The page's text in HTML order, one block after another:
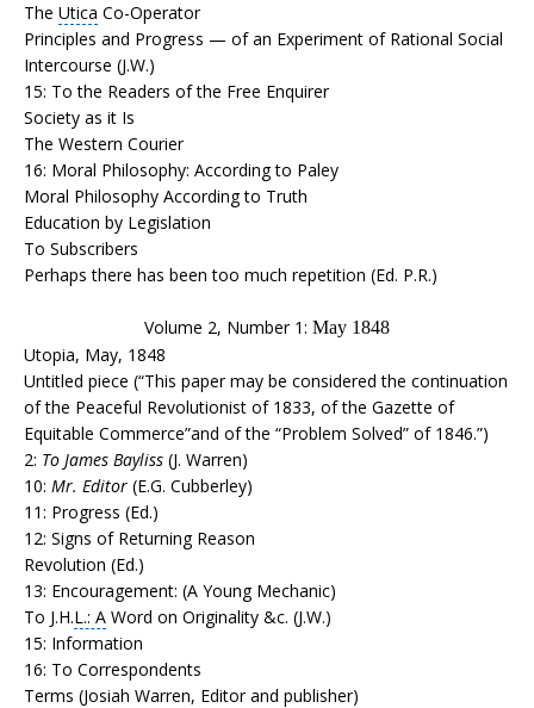
The Utica Co-Operator
Principles and Progress — of an Experiment of Rational Social
Intercourse (J.W.)
15: To the Readers of the Free Enquirer
Society as it Is
The Western Courier
16: Moral Philosophy: According to Paley
Moral Philosophy According to Truth
Education by Legislation
To Subscribers
Perhaps there has been too much repetition (Ed. P.R.)
Volume 2, Number 1: May 1848
Utopia, May, 1848
Untitled piece (“This paper may be considered the continuation
of the Peaceful Revolutionist of 1833, of the Gazette of
Equitable Commerce”and of the “Problem Solved” of 1846.”)
2: To James Bayliss (J. Warren)
10: Mr. Editor (E.G. Cubberley)
11: Progress (Ed.)
12: Signs of Returning Reason
Revolution (Ed.)
13: Encouragement: (A Young Mechanic)
To J.H.L.: A Word on Originality &c. (J.W.)
15: Information
16: To Correspondents
Terms (Josiah Warren, Editor and publisher)